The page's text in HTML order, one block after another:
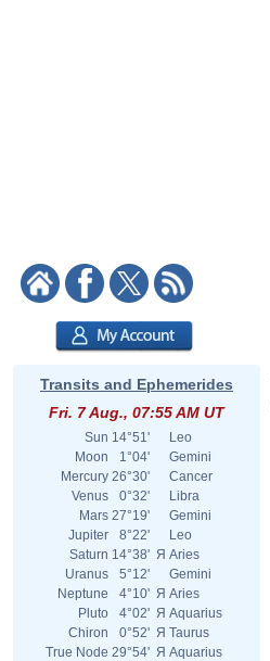
Transits and Ephemerides
Fri. 7 Aug., 07:55 AM UT
Sun 14°51'
Leo
Moon
1°04'
Gemini
Mercury 26°30'
Cancer
Venus
0°32'
Libra
Mars 27°19'
Gemini
Jupiter
8°22'
Leo
Saturn 14°38' Я Aries
Uranus
5°12'
Gemini
Neptune
4°10' Я Aries
Pluto
4°02' Я Aquarius
Chiron
0°52' Я Taurus
True Node 29°54' Я Aquarius